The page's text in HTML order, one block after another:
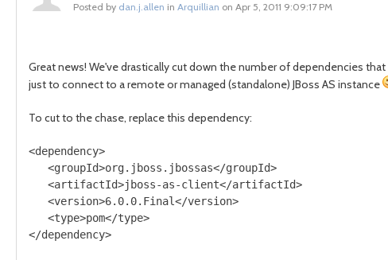
Posted by dan.j.allen in Arquillian on Apr 5, 2011 9:09:17 PM
Great news! We've drastically cut down the number of dependencies
just to connect to a remote or managed (standalone) JBoss AS instance
To cut to the chase, replace this dependency:
<dependency>
<groupId>org.jboss.jbossas</groupId>
<artifactId>jboss-as-client</artifactId>
<version>6.0.0.Final</version>
<type>pom</type>